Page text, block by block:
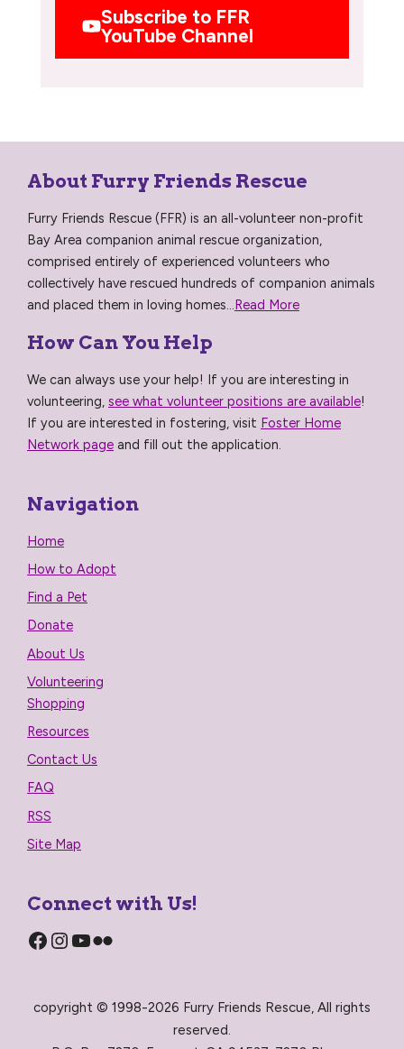
Subscribe to FFR
YouTube Channel
About Furry Friends Rescue
Furry Friends Rescue (FFR) is an all-volunteer non-profit
Bay Area companion animal rescue organization,
comprised entirely of experienced volunteers who
collectively have rescued hundreds of companion animals
and placed them in loving homes...Read More
How Can You Help
We can always use your help! If you are interesting in
volunteering, see what volunteer positions are available!
If you are interested in fostering, visit Foster Home
Network page and fill out the application.
Navigation
Home
How to Adopt
Find a Pet
Donate
About Us
Volunteering
Shopping
Resources
Contact Us
FAQ
RSS
Site Map
Connect with Us!
Facebook
Instagram
YouTube
Flickr
copyright © 1998-2026 Furry Friends Rescue, All rights
reserved.